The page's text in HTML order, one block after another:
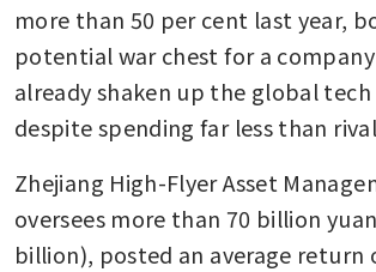
more than 50 per cent last year,
potential war chest for a
already shaken up the global
despite spending far less than
Zhejiang High-Flyer Asset
oversees more than 70 billion
billion), posted an average return